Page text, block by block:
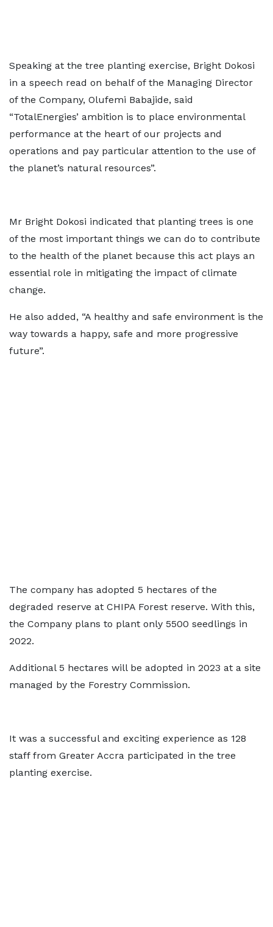
Speaking at the tree planting exercise, Bright Dokosi
in a speech read on behalf of the Managing Director
of the Company, Olufemi Babajide, said
“TotalEnergies’ ambition is to place environmental
performance at the heart of our projects and
operations and pay particular attention to the use of
the planet’s natural resources”.
Mr Bright Dokosi indicated that planting trees is one
of the most important things we can do to contribute
to the health of the planet because this act plays an
essential role in mitigating the impact of climate
change.
He also added, “A healthy and safe environment is the
way towards a happy, safe and more progressive
future”.
The company has adopted 5 hectares of the
degraded reserve at CHIPA Forest reserve. With this,
the Company plans to plant only 5500 seedlings in
2022.
Additional 5 hectares will be adopted in 2023 at a site
managed by the Forestry Commission.
It was a successful and exciting experience as 128
staff from Greater Accra participated in the tree
planting exercise.